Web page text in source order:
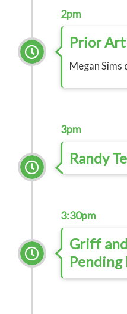
2pm
Prior
Megan
3pm
Randy
3:30pm
Griff
Pending